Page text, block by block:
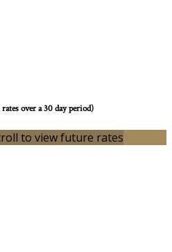
over a 30 day period)
to view future rates